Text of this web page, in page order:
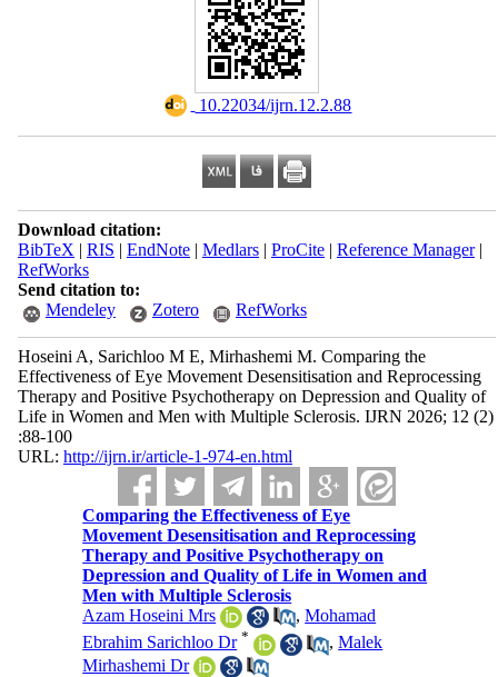
‎ 10.22034/ijrn.12.2.88
Download citation:
BibTeX | RIS | EndNote| Medlars| ProCite| Reference Manager|
RefWorks
Send citation to:
Mendeley
Zotero RefWorks
Hoseini A, Sarichloo M E, Mirhashemi M. Comparing the
Effectiveness of Eye Movement Desensitisation and Reprocessing
Therapy and Positive Psychotherapy on Depression and Quality of
Life in Women and Men with Multiple Sclerosis. IJRN 2026; 12 (2)
:88-100
URL: http://ijrn.ir/article-1-974-en.html
Comparing the Effectiveness of Eye
Movement Desensitisation and Reprocessing
Therapy and Positive Psychotherapy on
Depression and Quality of Life in Women and
Men with Multiple Sclerosis
Azam Hoseini Mrs
,Mohamad
Ebrahim Sarichloo Dr * ,Malek
Mirhashemi Dr